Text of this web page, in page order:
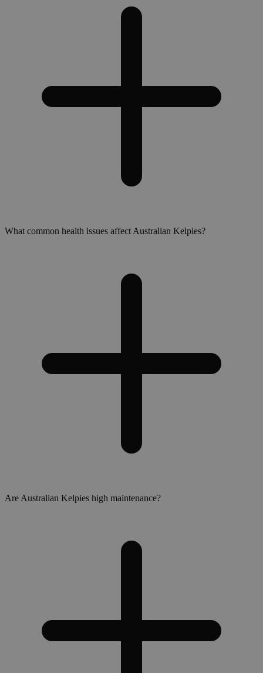
What common health issues affect Australian Kelpies?
Are Australian Kelpies high maintenance?